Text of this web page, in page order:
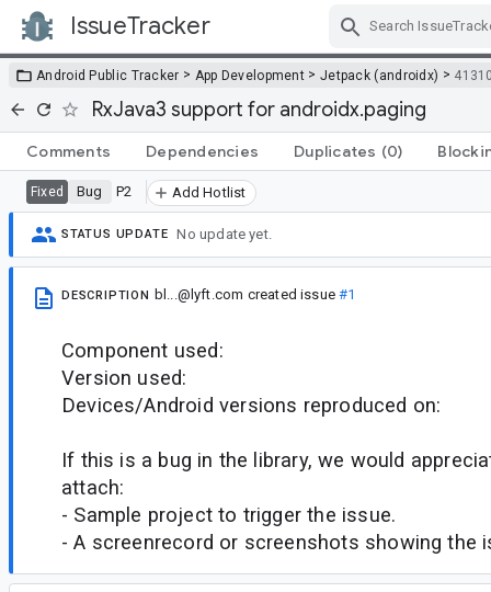
IssueTracker
Android Public Tracker > App Development > Jetpack (androidx) >
RxJava3 support for androidx.paging
Comments Dependencies Duplicates (0)
Fixed Bug P2 Add Hotlist
STATUS UPDATE No update yet.
DESCRIPTION bl...@lyft.com created issue#1
Component used:
Version used:
Devices/Android versions reproduced on:
If this is a bug in the library, we would
attach:
- Sample project to trigger the issue.
- A screenrecord or screenshots showing the